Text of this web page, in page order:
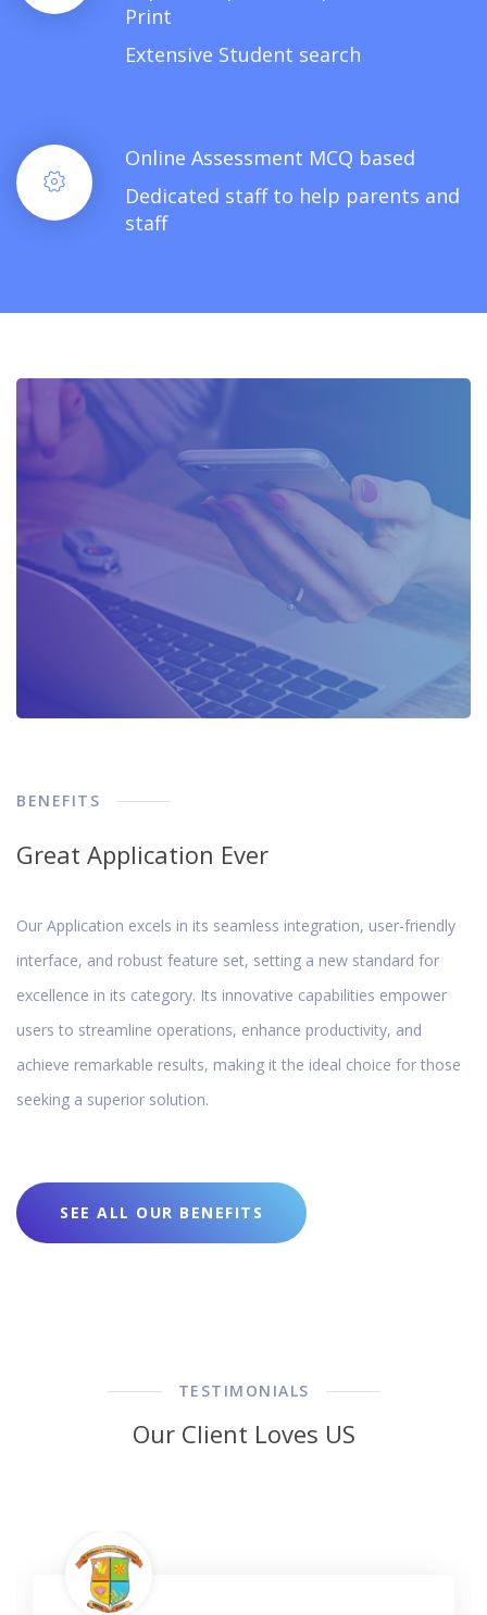
Print
Extensive Student search
Online Assessment MCQ based
Dedicated staff to help parents and
staff
BENEFITS
Great Application Ever
Our Application excels in its seamless integration, user-friendly
interface, and robust feature set, setting a new standard for
excellence in its category. Its innovative capabilities empower
users to streamline operations, enhance productivity, and
achieve remarkable results, making it the ideal choice for those
seeking a superior solution.
SEE ALL OUR BENEFITS
TESTIMONIALS
Our Client Loves US